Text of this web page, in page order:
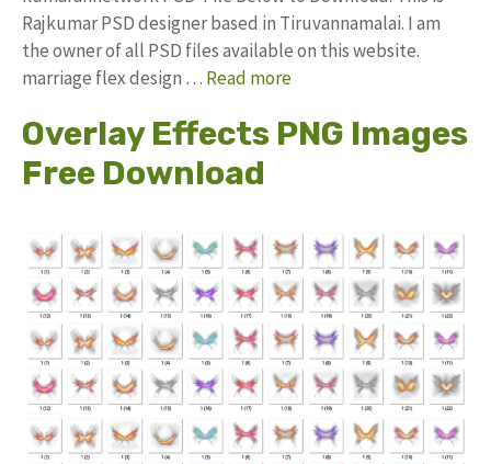
Rajkumar PSD designer based in Tiruvannamalai. I am
the owner of all PSD files available on this website.
marriage flex design … Read more
Overlay Effects PNG Images
Free Download